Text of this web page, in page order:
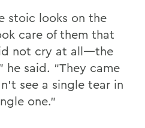
stoic looks on the
care of them that
not cry at all—the
he said. “They came
see a single tear in
one.”